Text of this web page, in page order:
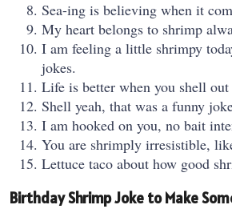
Sea-ing is believing when it
My heart belongs to shrimp
I am feeling a little shrimpy
jokes.
Life is better when you shell out
Shell yeah, that was a funny
I am hooked on you, no bait
You are shrimply irresistible,
Lettuce taco about how good
Birthday Shrimp Joke to Make